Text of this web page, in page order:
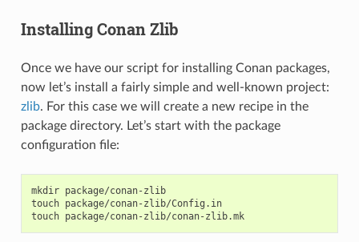
Installing Conan Zlib
Once we have our script for installing Conan packages,
now let’s install a fairly simple and well-known project:
zlib. For this case we will create a new recipe in the
package directory. Let’s start with the package
configuration file:
mkdir package/conan-zlib
touch package/conan-zlib/Config.in
touch
package/conan-zlib/conan-zlib.mk